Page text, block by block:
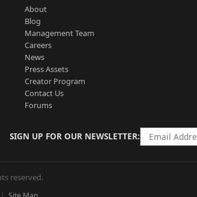
About
Blog
Management Team
Careers
News
Press Assets
Creator Program
Contact Us
Forums
SIGN UP FOR OUR NEWSLETTER
reserved.